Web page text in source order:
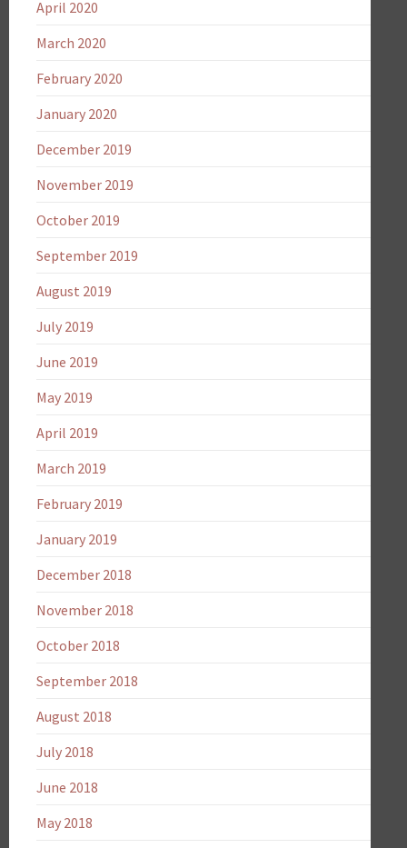
April 2020
March 2020
February 2020
January 2020
December 2019
November 2019
October 2019
September 2019
August 2019
July 2019
June 2019
May 2019
April 2019
March 2019
February 2019
January 2019
December 2018
November 2018
October 2018
September 2018
August 2018
July 2018
June 2018
May 2018